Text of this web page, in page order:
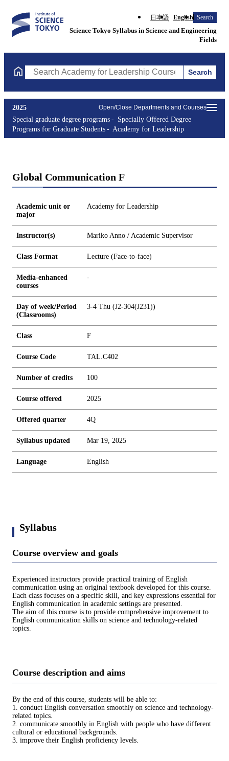
日本語 English Search
Science Tokyo Syllabus in Science and Engineering
Fields
Search Academy for Leadership Courses (course title, course
Search
Open/Close Departments and Courses
2025
Special graduate degree programs
Specially Offered Degree
Programs for Graduate Students
Academy for Leadership
Global Communication F
Academic unit or
major
Academy for Leadership
Instructor(s) Mariko Anno / Academic Supervisor
Class Format Lecture (Face-to-face)
Media-enhanced
courses
-
Day of week/Period
(Classrooms)
3-4 Thu (J2-304(J231))
Class F
Course Code TAL.C402
Number of credits 100
Course offered 2025
Offered quarter 4Q
Syllabus updated Mar 19, 2025
Language English
Syllabus
Course overview and goals
Experienced instructors provide practical training of English
communication using an original textbook developed for this course.
Each class focuses on a specific skill, and key expressions essential for
English communication in academic settings are presented.
The aim of this course is to provide comprehensive improvement to
English communication skills on science and technology-related
topics.
Course description and aims
By the end of this course, students will be able to:
1. conduct English conversation smoothly on science and technology-
related topics.
2. communicate smoothly in English with people who have different
cultural or educational backgrounds.
3. improve their English proficiency levels.